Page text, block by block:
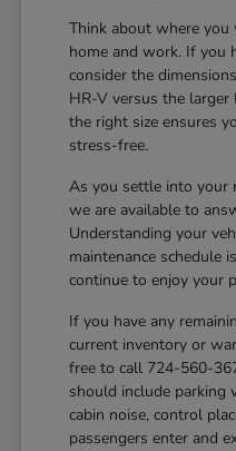
Think about where
home and work. If you
consider the
HR-V versus the larger
the right size ensures
stress-free.
As you settle into your
we are available to
Understanding your
maintenance schedule
continue to enjoy your
If you have any
current inventory or
free to call 724-560-
should include parking
cabin noise, control
passengers enter and